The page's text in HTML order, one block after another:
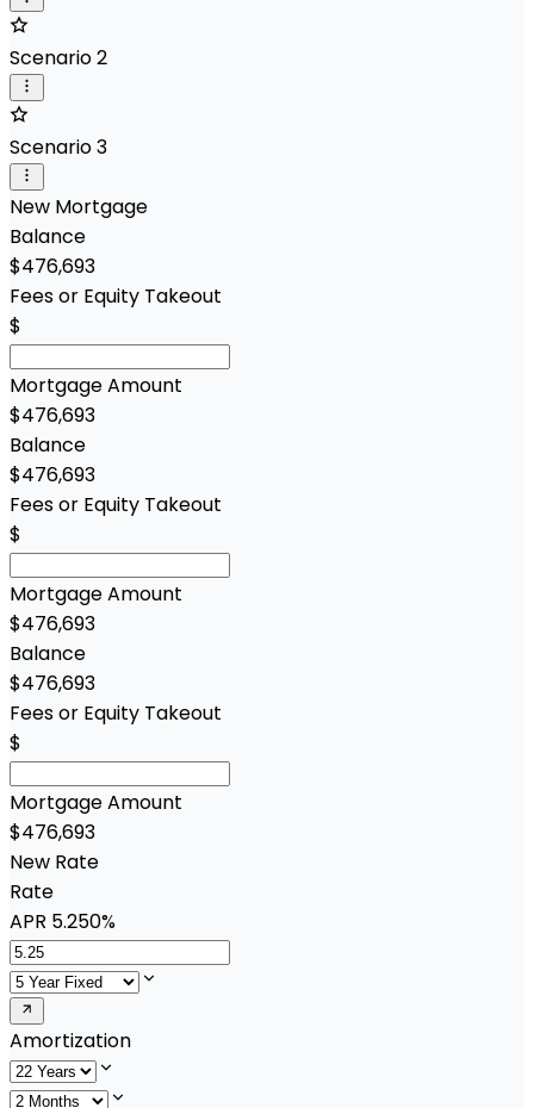
Scenario 2
Scenario 3
New Mortgage
Balance
$476,693
Fees or Equity Takeout
$
Mortgage Amount
$476,693
Balance
$476,693
Fees or Equity Takeout
$
Mortgage Amount
$476,693
Balance
$476,693
Fees or Equity Takeout
$
Mortgage Amount
$476,693
New Rate
Rate
APR 5.250%
Amortization